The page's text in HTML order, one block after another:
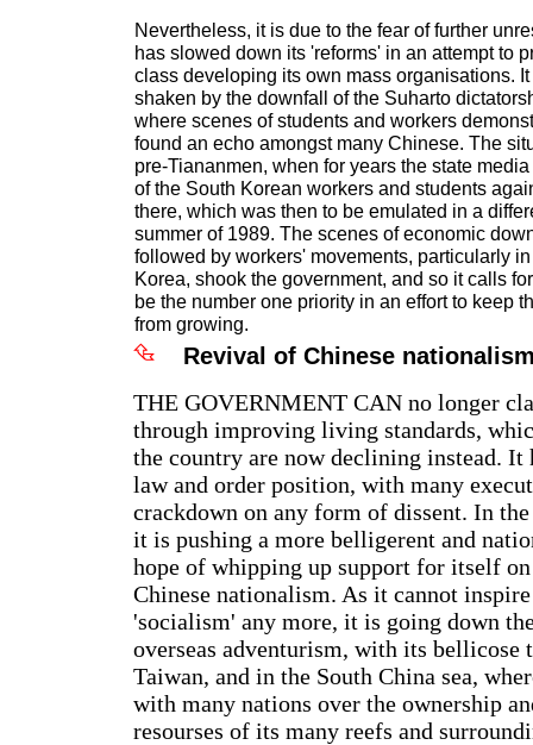
Nevertheless, it is due to the fear of further
has slowed down its 'reforms' in an attempt to
class developing its own mass organisations.
shaken by the downfall of the Suharto
where scenes of students and workers
found an echo amongst many Chinese. The
pre-Tiananmen, when for years the state
of the South Korean workers and students
there, which was then to be emulated in a
summer of 1989. The scenes of economic
followed by workers' movements, particularly
Korea, shook the government, and so it calls
be the number one priority in an effort to keep
from growing.
Revival of Chinese
THE GOVERNMENT CAN no longer
through improving living standards,
the country are now declining instead. It
law and order position, with many
crackdown on any form of dissent. In
it is pushing a more belligerent and
hope of whipping up support for itself
Chinese nationalism. As it cannot
'socialism' any more, it is going down
overseas adventurism, with its bellicose
Taiwan, and in the South China sea,
with many nations over the ownership
resourses of its many reefs and